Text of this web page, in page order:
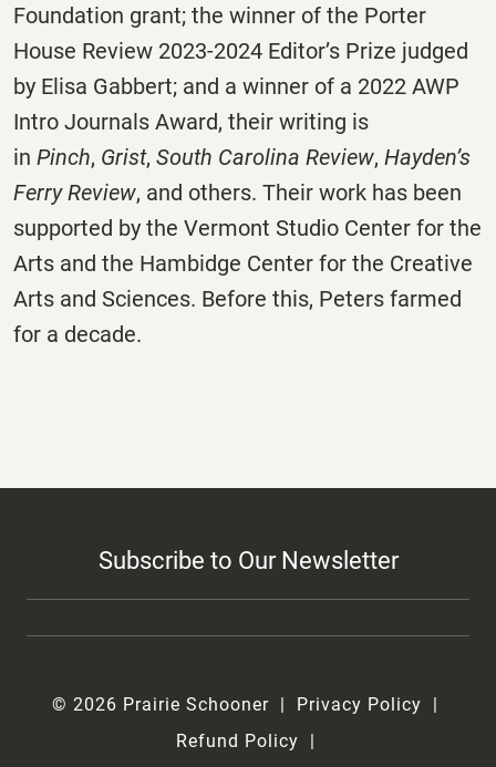
Foundation grant; the winner of the Porter
House Review 2023-2024 Editor’s Prize judged
by Elisa Gabbert; and a winner of a 2022 AWP
Intro Journals Award, their writing is
in Pinch, Grist, South Carolina Review, Hayden’s
Ferry Review, and others. Their work has been
supported by the Vermont Studio Center for the
Arts and the Hambidge Center for the Creative
Arts and Sciences. Before this, Peters farmed
for a decade.
Subscribe to Our Newsletter
© 2026 Prairie Schooner
Privacy Policy
Refund Policy